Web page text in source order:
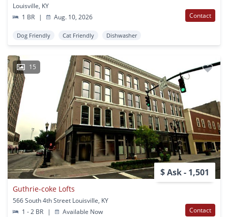
Louisville, KY
1 BR
| Aug. 10, 2026 Contact
Dog Friendly Cat Friendly Dishwasher
15
$ Ask - 1,501
Guthrie-coke Lofts
566 South 4th Street Louisville, KY
1 - 2 BR
| Available Now Contact